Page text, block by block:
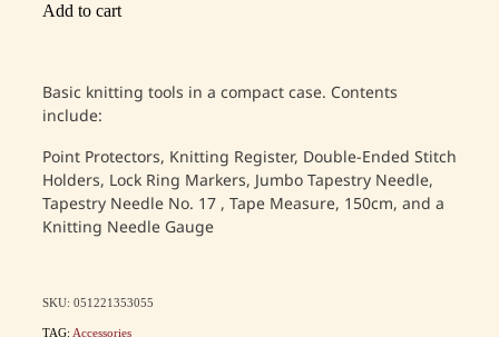
Add to cart
Basic knitting tools in a compact case. Contents
include:
Point Protectors, Knitting Register, Double-Ended Stitch
Holders, Lock Ring Markers, Jumbo Tapestry Needle,
Tapestry Needle No. 17 , Tape Measure, 150cm, and a
Knitting Needle Gauge
SKU: 051221353055
TAG: Accessories